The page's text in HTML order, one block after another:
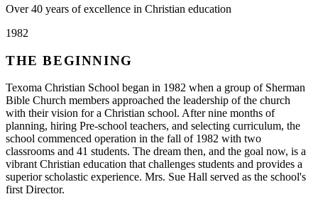
Over 40 years of excellence in Christian education
1982
THE BEGINNING
Texoma Christian School began in 1982 when a group of Sherman
Bible Church members approached the leadership of the church
with their vision for a Christian school. After nine months of
planning, hiring Pre-school teachers, and selecting curriculum, the
school commenced operation in the fall of 1982 with two
classrooms and 41 students. The dream then, and the goal now, is a
vibrant Christian education that challenges students and provides a
superior scholastic experience. Mrs. Sue Hall served as the school's
first Director.